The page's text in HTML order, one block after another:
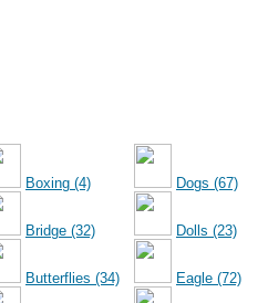
Boxing (4)
Bridge (32)
Butterflies (34)
Dogs (67)
Dolls (23)
Eagle (72)